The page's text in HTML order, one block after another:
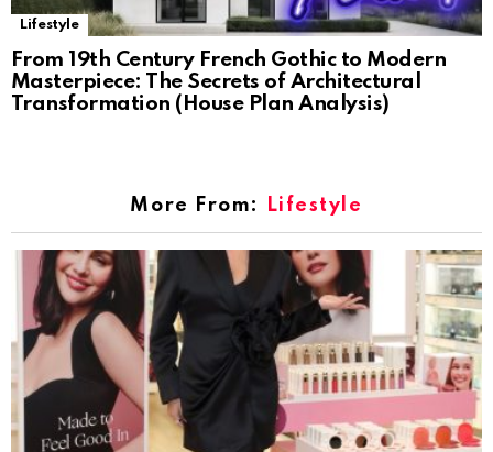
Lifestyle
From 19th Century French Gothic to Modern
Masterpiece: The Secrets of Architectural
Transformation (House Plan Analysis)
More From: Lifestyle